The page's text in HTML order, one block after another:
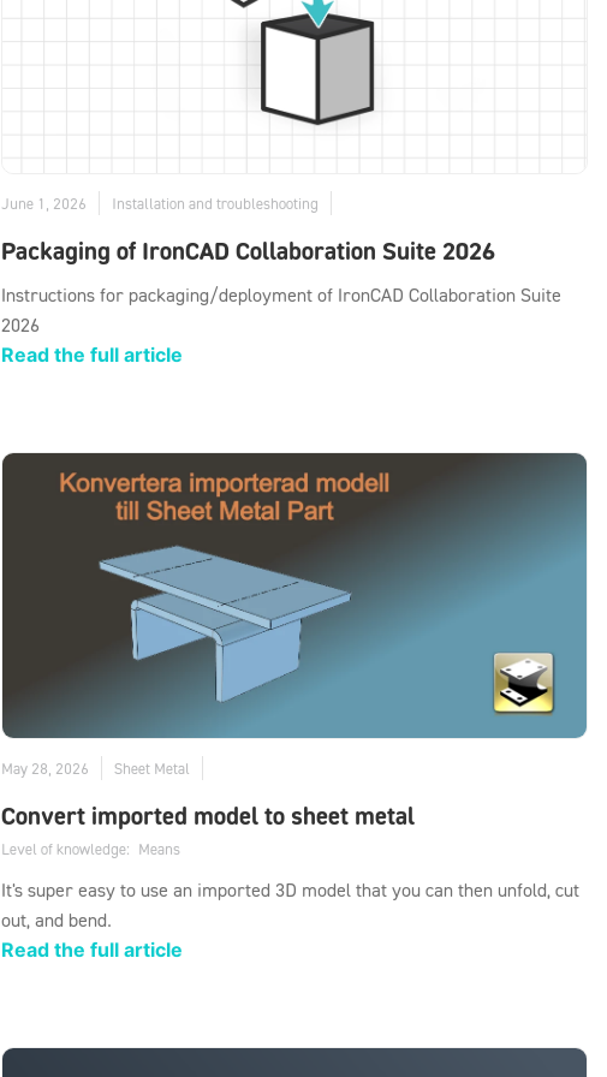
June 1, 2026 Installation and troubleshooting
Packaging of IronCAD Collaboration Suite 2026
Instructions for packaging/deployment of IronCAD Collaboration Suite
2026
Read the full article
May 28, 2026 Sheet Metal
Convert imported model to sheet metal
Level of knowledge: Means
It's super easy to use an imported 3D model that you can then unfold, cut
out, and bend.
Read the full article